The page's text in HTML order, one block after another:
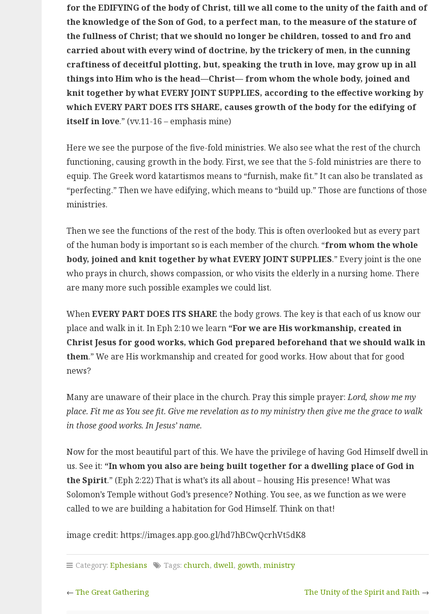
for the EDIFYING of the body of Christ, till we all come to the unity of the faith and of
the knowledge of the Son of God, to a perfect man, to the measure of the stature of
the fullness of Christ; that we should no longer be children, tossed to and fro and
carried about with every wind of doctrine, by the trickery of men, in the cunning
craftiness of deceitful plotting, but, speaking the truth in love, may grow up in all
things into Him who is the head—Christ— from whom the whole body, joined and
knit together by what EVERY JOINT SUPPLIES, according to the effective working by
which EVERY PART DOES ITS SHARE, causes growth of the body for the edifying of
itself in love.” (vv.11-16 – emphasis mine)
Here we see the purpose of the five-fold ministries. We also see what the rest of the church
functioning, causing growth in the body. First, we see that the 5-fold ministries are there to
equip. The Greek word katartismos means to “furnish, make fit.” It can also be translated as
“perfecting.” Then we have edifying, which means to “build up.” Those are functions of those
ministries.
Then we see the functions of the rest of the body. This is often overlooked but as every part
of the human body is important so is each member of the church. “from whom the whole
body, joined and knit together by what EVERY JOINT SUPPLIES.” Every joint is the one
who prays in church, shows compassion, or who visits the elderly in a nursing home. There
are many more such possible examples we could list.
WhenEVERY PART DOES ITS SHARE the body grows. The key is that each of us know our
place and walk in it. In Eph 2:10 we learn “For we are His workmanship, created in
Christ Jesus for good works, which God prepared beforehand that we should walk in
them.” We are His workmanship and created for good works. How about that for good
news?
Many are unaware of their place in the church. Pray this simple prayer:Lord, show me my
place. Fit me as You see fit. Give me revelation as to my ministry then give me the grace to walk
in those good works. In Jesus’ name.
Now for the most beautiful part of this. We have the privilege of having God Himself dwell in
us. See it: “In whom you also are being built together for a dwelling place of God in
the Spirit.” (Eph 2:22) That is what’s its all about – housing His presence! What was
Solomon’s Temple without God’s presence? Nothing. You see, as we function as we were
called to we are building a habitation for God Himself. Think on that!
image credit: https://images.app.goo.gl/hd7hBCwQcrhVt5dK8
Category: Ephesians Tags: church, dwell, gowth, ministry
← The Great Gathering The Unity of the Spirit and Faith→